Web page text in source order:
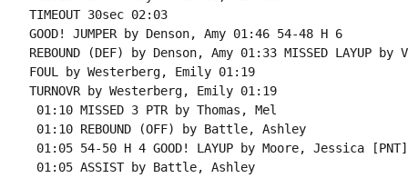
TIMEOUT 30sec 02:03
GOOD! JUMPER by Denson, Amy 01:46 54-48 H 6
REBOUND (DEF) by Denson, Amy 01:33 MISSED LAYUP
FOUL by Westerberg, Emily 01:19
TURNOVR by Westerberg, Emily 01:19
01:10 MISSED 3 PTR by Thomas, Mel
01:10 REBOUND (OFF) by Battle, Ashley
01:05 54-50 H 4 GOOD! LAYUP by Moore, Jessica [PNT]
01:05 ASSIST by Battle, Ashley